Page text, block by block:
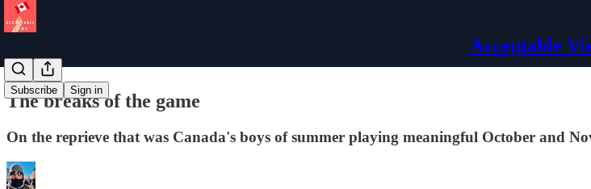
Acceptable
Subscribe Sign in
The breaks of the game
On the reprieve that was Canada's boys of summer playing meaningful October and